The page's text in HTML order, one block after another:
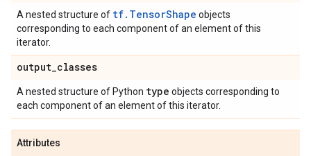
A nested structure of tf.TensorShape objects
corresponding to each component of an element of this
iterator.
output_classes
A nested structure of Python type objects corresponding to
each component of an element of this iterator.
Attributes